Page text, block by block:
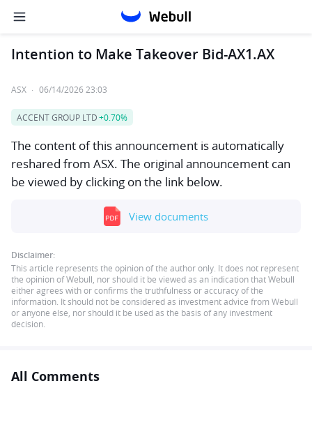
Intention to Make Takeover Bid-AX1.AX
ASX · 06/14/2026 23:03
ACCENT GROUP LTD+0.70%
The content of this announcement is automatically
reshared from ASX. The original announcement can
be viewed by clicking on the link below.
View documents
Disclaimer:
This article represents the opinion of the author only. It does not represent
the opinion of Webull, nor should it be viewed as an indication that Webull
either agrees with or confirms the truthfulness or accuracy of the
information. It should not be considered as investment advice from Webull
or anyone else, nor should it be used as the basis of any investment
decision.
All Comments